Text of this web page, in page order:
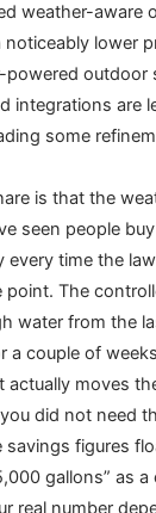
weather-aware
lower
outdoor
integrations are
some
is that the
seen people
every time the
The
water from the
a couple of
actually moves
did not need
savings figures
gallons” as
real number